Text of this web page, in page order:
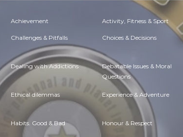
Achievement Activity, Fitness & Sport
Challenges & Pitfalls Choices & Decisions
Dealing with Addictions Debatable Issues & Moral
Questions
Ethical dilemmas Experience & Adventure
Habits. Good & Bad Honour & Respect